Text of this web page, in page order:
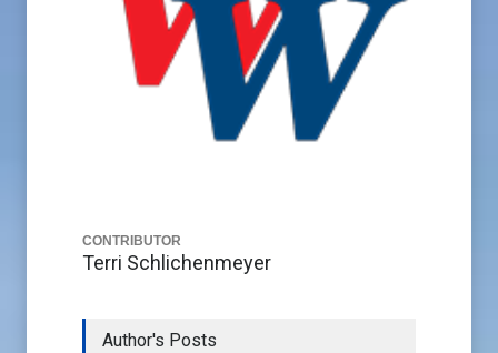
CONTRIBUTOR
Terri Schlichenmeyer
Author's Posts